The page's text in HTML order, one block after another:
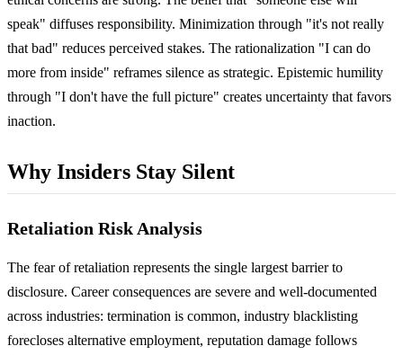
speak" diffuses responsibility. Minimization through "it's not really
that bad" reduces perceived stakes. The rationalization "I can do
more from inside" reframes silence as strategic. Epistemic humility
through "I don't have the full picture" creates uncertainty that favors
inaction.
Why Insiders Stay Silent
Retaliation Risk Analysis
The fear of retaliation represents the single largest barrier to
disclosure. Career consequences are severe and well-documented
across industries: termination is common, industry blacklisting
forecloses alternative employment, reputation damage follows